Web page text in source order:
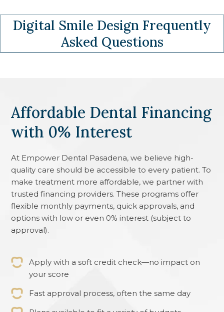
Digital Smile Design Frequently
Asked Questions
Affordable Dental Financing
with 0% Interest
At Empower Dental Pasadena, we believe high-
quality care should be accessible to every patient. To
make treatment more affordable, we partner with
trusted financing providers. These programs offer
flexible monthly payments, quick approvals, and
options with low or even 0% interest (subject to
approval).
Apply with a soft credit check—no impact on
your score
Fast approval process, often the same day